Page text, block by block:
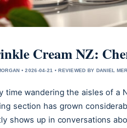
Cream NZ:
• 2026-04-21 • REVIEWED BY DANIEL
time wandering the aisles of a
section has grown
shows up in conversations